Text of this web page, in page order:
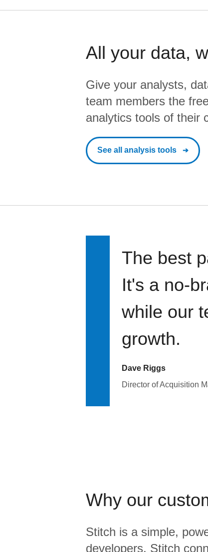
All your data,
Give your analysts,
team members the
analytics tools of their
See all analysis tools
The best
It's a no-
while our
growth.
Dave Riggs
Director of Acquisition
Why our
Stitch is a simple,
developers. Stitch